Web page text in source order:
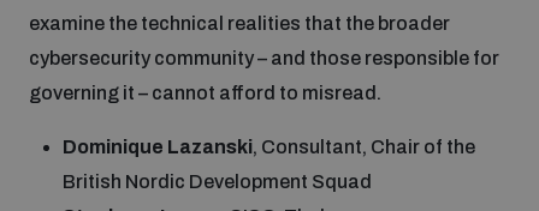
examine the technical realities that the broader
cybersecurity community – and those responsible for
governing it – cannot afford to misread.
Dominique Lazanski, Consultant, Chair of the
British Nordic Development Squad